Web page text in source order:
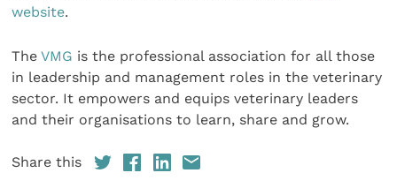
website.
TheVMG is the professional association for all those
in leadership and management roles in the veterinary
sector. It empowers and equips veterinary leaders
and their organisations to learn, share and grow.
Share this